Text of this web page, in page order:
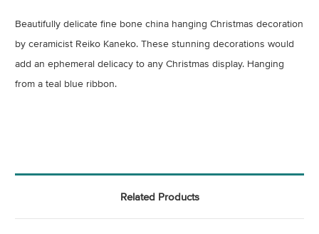
Beautifully delicate fine bone china hanging Christmas decoration
by ceramicist Reiko Kaneko. These stunning decorations would
add an ephemeral delicacy to any Christmas display. Hanging
from a teal blue ribbon.
Related Products